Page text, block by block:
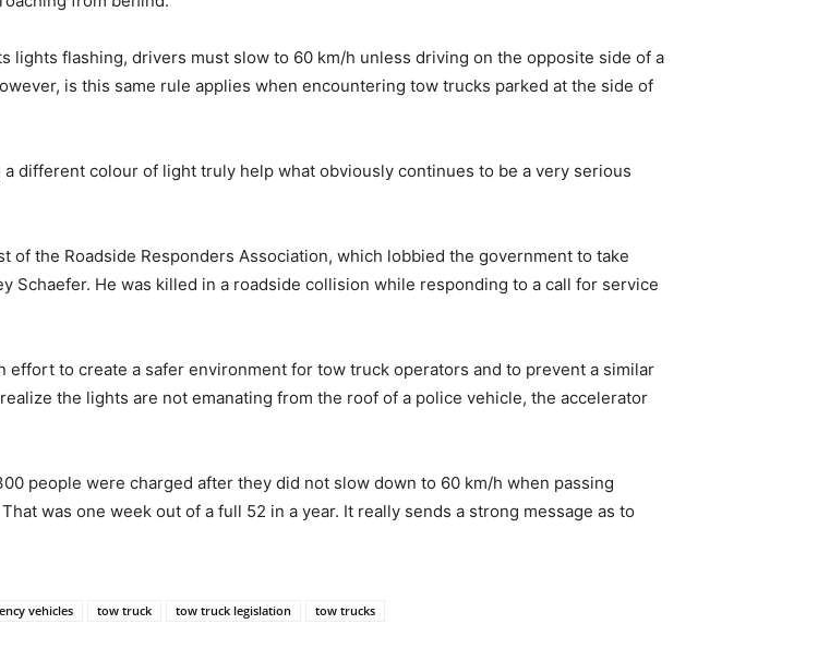
lights flashing, drivers must slow to 60 km/h unless driving on the opposite side of a
is this same rule applies when encountering tow trucks parked at the side of
different colour of light truly help what obviously continues to be a very serious
the Roadside Responders Association, which lobbied the government to take
He was killed in a roadside collision while responding to a call for service
effort to create a safer environment for tow truck operators and to prevent a similar
the lights are not emanating from the roof of a police vehicle, the accelerator
people were charged after they did not slow down to 60 km/h when passing
was one week out of a full 52 in a year. It really sends a strong message as to
vehicles tow truck tow truck legislation tow trucks